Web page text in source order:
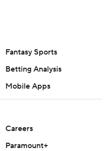
Fantasy Sports
Betting Analysis
Mobile Apps
Careers
Paramount+